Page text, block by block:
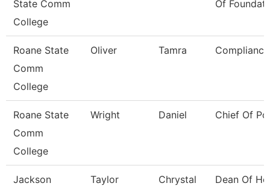
State Comm
College
Of Foundati
Roane State
Comm
College
Oliver Tamra
Roane State
Comm
College
Wright Daniel Chief Of
Jackson
Taylor Chrystal
Dean Of